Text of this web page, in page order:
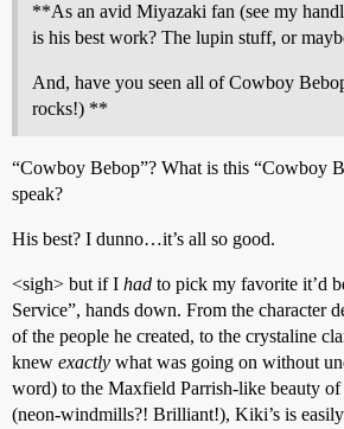
**As an avid Miyazaki fan (see my
is his best work? The lupin stuff, or
And, have you seen all of Cowboy
rocks!) **
“Cowboy Bebop”? What is this “Cowboy
speak?
His best? I dunno…it’s all so good.
<sigh> but if I had to pick my favorite it’d
Service”, hands down. From the character
of the people he created, to the crystaline
knew exactly what was going on without
word) to the Maxfield Parrish-like beauty of
(neon-windmills?! Brilliant!), Kiki’s is